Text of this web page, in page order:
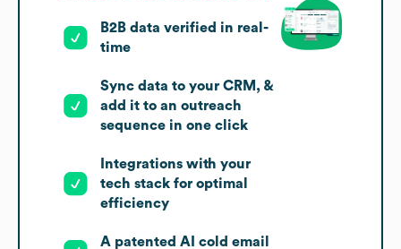
B2B data verified in real-
time
Sync data to your CRM, &
add it to an outreach
sequence in one click
Integrations with your
tech stack for optimal
efficiency
A patented AI cold email